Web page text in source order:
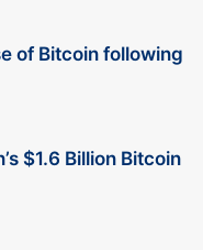
of Bitcoin following
$1.6 Billion Bitcoin